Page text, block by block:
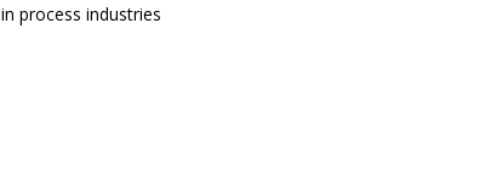
in process industries